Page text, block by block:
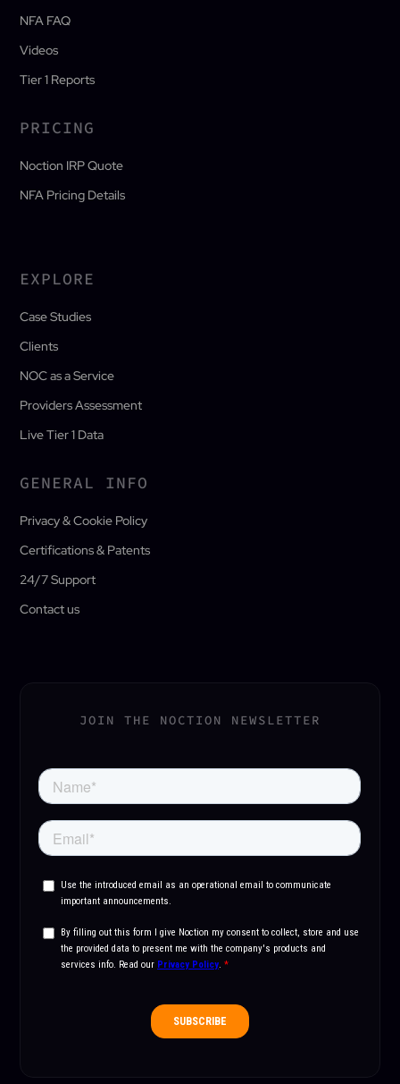
NFA FAQ
Videos
Tier 1 Reports
PRICING
Noction IRP Quote
NFA Pricing Details
EXPLORE
Case Studies
Clients
NOC as a Service
Providers Assessment
Live Tier 1 Data
GENERAL INFO
Privacy & Cookie Policy
Certifications & Patents
24/7 Support
Contact us
JOIN THE NOCTION NEWSLETTER